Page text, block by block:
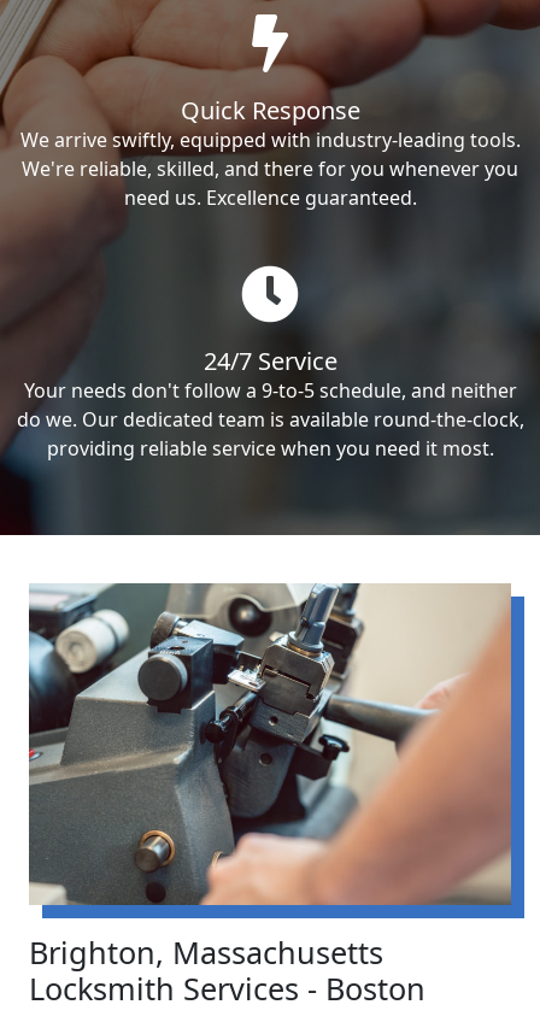
Quick Response
We arrive swiftly, equipped with industry-leading tools.
We're reliable, skilled, and there for you whenever you
need us. Excellence guaranteed.
24/7 Service
Your needs don't follow a 9-to-5 schedule, and neither
do we. Our dedicated team is available round-the-clock,
providing reliable service when you need it most.
Brighton, Massachusetts
Locksmith Services - Boston